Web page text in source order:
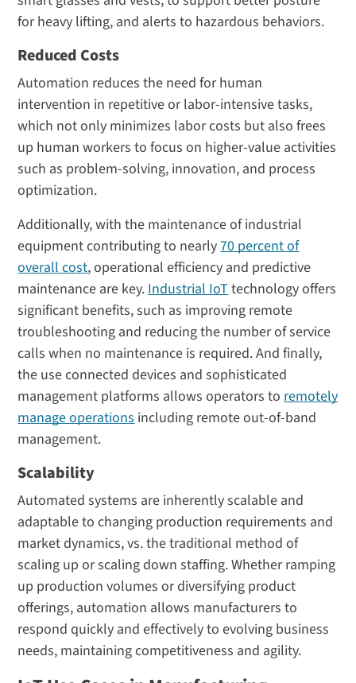
for heavy lifting, and alerts to hazardous behaviors.
Reduced Costs
Automation reduces the need for human
intervention in repetitive or labor-intensive tasks,
which not only minimizes labor costs but also frees
up human workers to focus on higher-value activities
such as problem-solving, innovation, and process
optimization.
Additionally, with the maintenance of industrial
equipment contributing to nearly70 percent of
overall cost, operational efficiency and predictive
maintenance are key. Industrial IoTtechnology offers
significant benefits, such as improving remote
troubleshooting and reducing the number of service
calls when no maintenance is required. And finally,
the use connected devices and sophisticated
management platforms allows operators to remotely
manage operations including remote out-of-band
management.
Scalability
Automated systems are inherently scalable and
adaptable to changing production requirements and
market dynamics, vs. the traditional method of
scaling up or scaling down staffing. Whether ramping
up production volumes or diversifying product
offerings, automation allows manufacturers to
respond quickly and effectively to evolving business
needs, maintaining competitiveness and agility.